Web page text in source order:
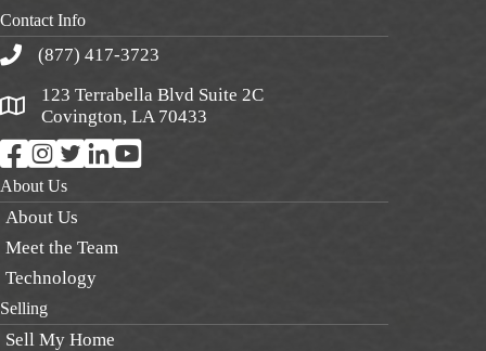
Contact Info
(877) 417-3723
123 Terrabella Blvd Suite 2C
Covington, LA 70433
About Us
About Us
Meet the Team
Technology
Selling
Sell My Home